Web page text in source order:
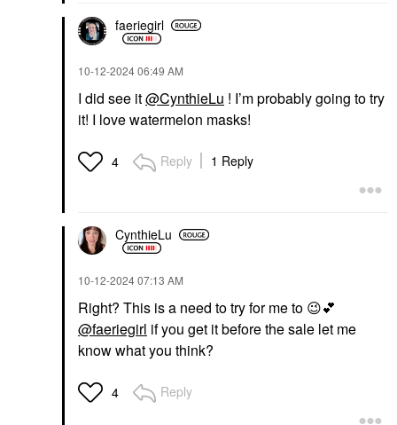
faeriegirl
‎10-12-202406:49 AM
I did see it@CynthieLu ! I’m probably going to try
it! I love watermelon masks!
4 Reply 1 Reply
CynthieLu
‎10-12-202407:13 AM
Right? This is a need to try for me to 😉💕
@faeriegirl if you get it before the sale let me
know what you think?
4 Reply